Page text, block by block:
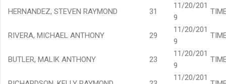
HERNANDEZ, STEVEN RAYMOND 31
11/20/201
9
RIVERA, MICHAEL ANTHONY 29
11/20/201
9
BUTLER, MALIK ANTHONY 23
11/20/201
9
11/20/201